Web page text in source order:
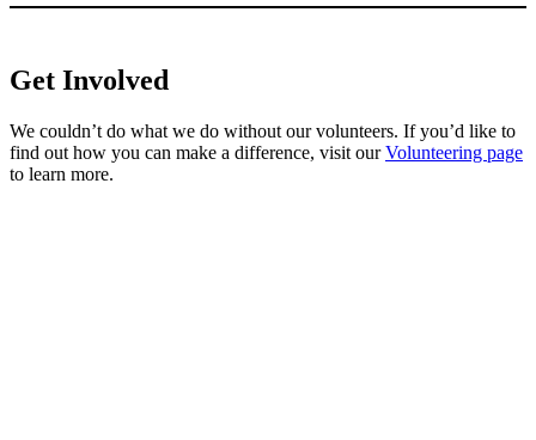
Get Involved
We couldn’t do what we do without our volunteers. If you’d like to
find out how you can make a difference, visit ourVolunteering page
to learn more.